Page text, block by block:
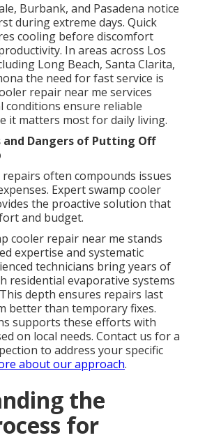
Burbank, and Pasadena notice
during extreme days. Quick
cooling before discomfort
In areas across Los
Long Beach, Santa Clarita,
the need for fast service is
repair near me services
ensure reliable
it matters most for daily living.
and Dangers of Putting Off
often compounds issues
Expert swamp cooler
the proactive solution that
and budget.
cooler repair near me stands
expertise and systematic
technicians bring years of
residential evaporative systems
depth ensures repairs last
better than temporary fixes.
supports these efforts with
on local needs. Contact us for a
to address your specific
about our approach.
the
for